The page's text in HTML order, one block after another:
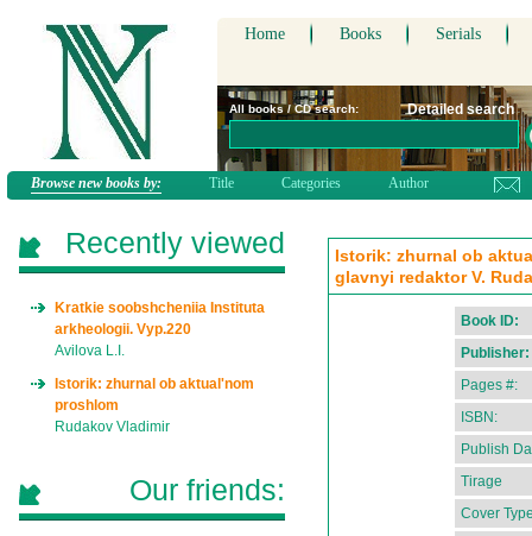
Home Books Serials
All books / CD search: Detailed search
Browse new books by: Title Categories Author
Istorik: zhurnal ob
glavnyi redaktor V.
Book ID:
Publisher:
Pages #:
ISBN:
Publish
Tirage
Cover
Recently viewed
Kratkie soobshcheniia Instituta
arkheologii. Vyp.220
Avilova L.I.
Istorik: zhurnal ob aktual'nom
proshlom
Rudakov Vladimir
Our friends: